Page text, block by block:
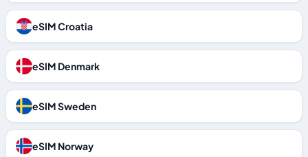
eSIM Croatia
eSIM Denmark
eSIM Sweden
eSIM Norway